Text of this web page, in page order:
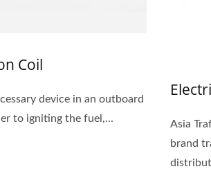
Coil
device in an outboard
to igniting the fuel,...
Asia
brand